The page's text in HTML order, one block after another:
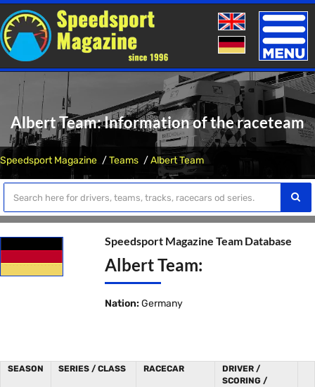
Toggle
Albert Team: Information of the raceteam
Speedsport Magazine Teams Albert Team
Speedsport Magazine Team Database
Albert Team:
Nation: Germany
SEASON SERIES / CLASS RACECAR
DRIVER /
SCORING /